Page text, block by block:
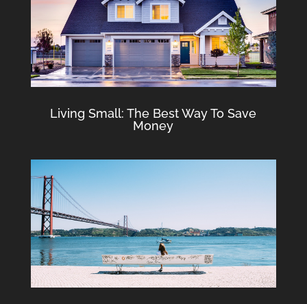
Living Small: The Best Way To Save
Money